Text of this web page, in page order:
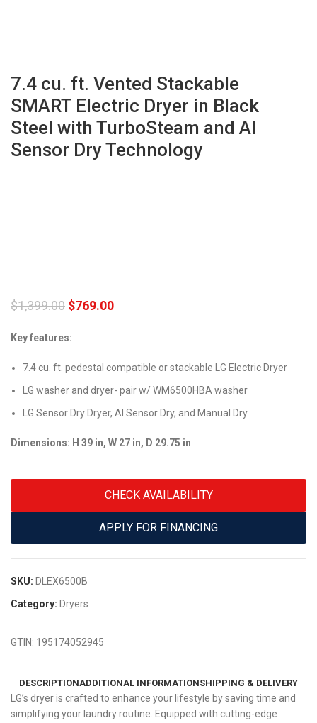
7.4 cu. ft. Vented Stackable
SMART Electric Dryer in Black
Steel with TurboSteam and AI
Sensor Dry Technology
$1,399.00 $769.00
Key features:
7.4 cu. ft. pedestal compatible or stackable LG Electric Dryer
LG washer and dryer- pair w/ WM6500HBA washer
LG Sensor Dry Dryer, AI Sensor Dry, and Manual Dry
Dimensions: H 39 in, W 27 in, D 29.75 in
CHECK AVAILABILITY
APPLY FOR FINANCING
SKU: DLEX6500B
Category: Dryers
GTIN: 195174052945
DESCRIPTIONADDITIONAL INFORMATIONSHIPPING & DELIVERY
LG’s dryer is crafted to enhance your lifestyle by saving time and
simplifying your laundry routine. Equipped with cutting-edge